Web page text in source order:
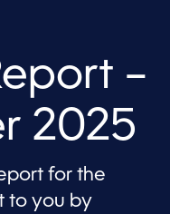
–
2025
for the
to you by